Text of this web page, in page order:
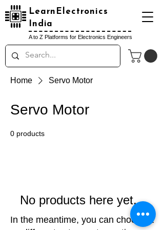
LearnElectronics
India
A to Z Platforms for Electronics Engineers
Home Servo Motor
Servo Motor
0 products
No products here yet...
In the meantime, you can choose a